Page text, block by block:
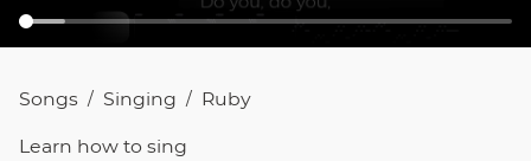
Songs / Singing / Ruby
Learn how to sing